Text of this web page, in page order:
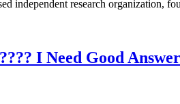
independent research organization,
I Need Good